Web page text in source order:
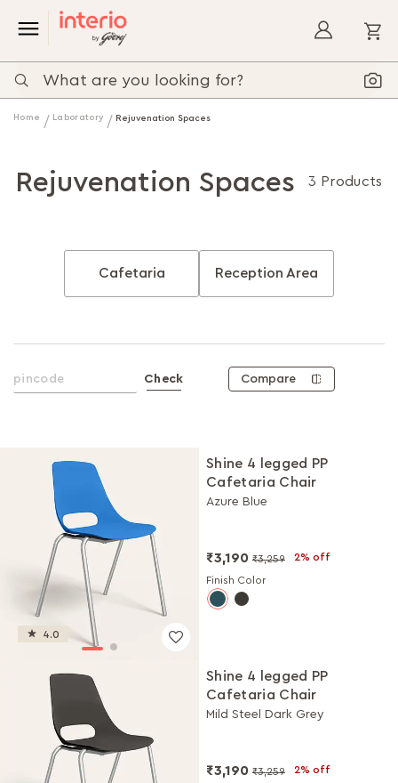
Home Laboratory Rejuvenation Spaces
Rejuvenation Spaces 3 Products
Cafetaria Reception Area
Check Compare
4.0
Shine 4 legged PP
Cafetaria Chair
Azure Blue
₹3,190 ₹3,259 2% off
Finish Color
Shine 4 legged PP
Cafetaria Chair
Mild Steel Dark Grey
₹3,190 ₹3,259 2% off